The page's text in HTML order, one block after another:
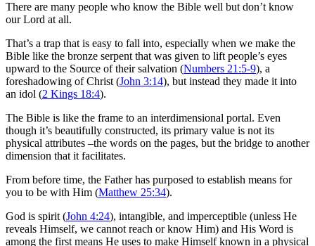
There are many people who know the Bible well but don’t know
our Lord at all.
That’s a trap that is easy to fall into, especially when we make the
Bible like the bronze serpent that was given to lift people’s eyes
upward to the Source of their salvation (Numbers 21:5-9), a
foreshadowing of Christ (John 3:14), but instead they made it into
an idol (2 Kings 18:4).
The Bible is like the frame to an interdimensional portal. Even
though it’s beautifully constructed, its primary value is not its
physical attributes –the words on the pages, but the bridge to another
dimension that it facilitates.
From before time, the Father has purposed to establish means for
you to be with Him (Matthew 25:34).
God is spirit (John 4:24), intangible, and imperceptible (unless He
reveals Himself, we cannot reach or know Him) and His Word is
among the first means He uses to make Himself known in a physical